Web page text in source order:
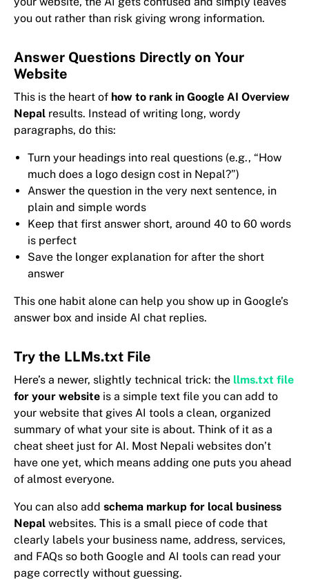
you out rather than risk giving wrong information.
Answer Questions Directly on Your
Website
This is the heart of how to rank in Google AI Overview
Nepal results. Instead of writing long, wordy
paragraphs, do this:
Turn your headings into real questions (e.g., “How
much does a logo design cost in Nepal?”)
Answer the question in the very next sentence, in
plain and simple words
Keep that first answer short, around 40 to 60 words
is perfect
Save the longer explanation for after the short
answer
This one habit alone can help you show up in Google’s
answer box and inside AI chat replies.
Try the LLMs.txt File
Here’s a newer, slightly technical trick: the llms.txt file
for your website is a simple text file you can add to
your website that gives AI tools a clean, organized
summary of what your site is about. Think of it as a
cheat sheet just for AI. Most Nepali websites don’t
have one yet, which means adding one puts you ahead
of almost everyone.
You can also add schema markup for local business
Nepal websites. This is a small piece of code that
clearly labels your business name, address, services,
and FAQs so both Google and AI tools can read your
page correctly without guessing.